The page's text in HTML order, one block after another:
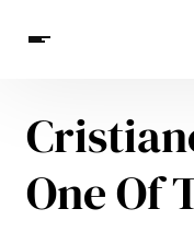
Spirituality
Health
Science
Celebs
Betting
One Of